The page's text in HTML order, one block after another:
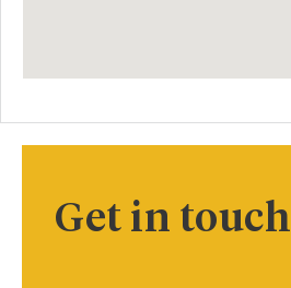
Get in touch